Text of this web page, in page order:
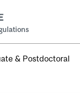
& Postdoctoral